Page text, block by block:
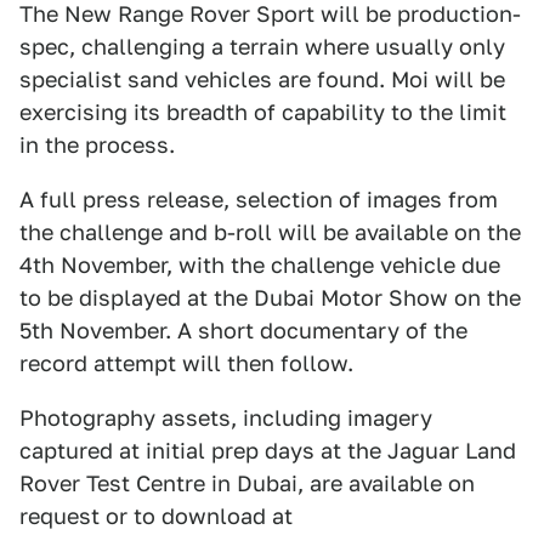
The New Range Rover Sport will be production-
spec, challenging a terrain where usually only
specialist sand vehicles are found. Moi will be
exercising its breadth of capability to the limit
in the process.
A full press release, selection of images from
the challenge and b-roll will be available on the
4th November, with the challenge vehicle due
to be displayed at the Dubai Motor Show on the
5th November. A short documentary of the
record attempt will then follow.
Photography assets, including imagery
captured at initial prep days at the Jaguar Land
Rover Test Centre in Dubai, are available on
request or to download at